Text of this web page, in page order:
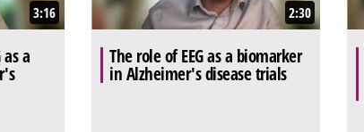
3:16
a
2:30
The role of EEG as a biomarker
in Alzheimer's disease trials